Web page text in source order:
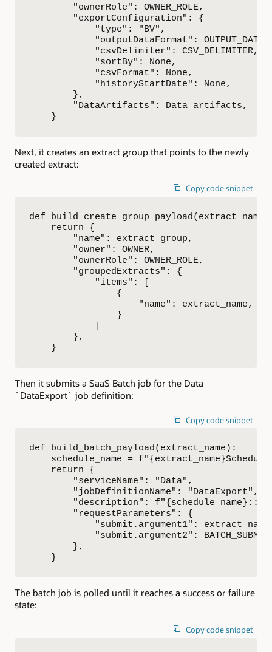
        "ownerRole": OWNER_ROLE,
        "exportConfiguration": {
            "type": "BV",
"outputDataFormat":
            "csvDelimiter": CSV_DELIMITER,
            "sortBy": None,
            "csvFormat": None,
            "historyStartDate": None,
        },
        "DataArtifacts": Data_artifacts,
    }
Next, it creates an extract group that points to the newly
created extract:
Copy code snippet
def
    return {
        "name": extract_group,
        "owner": OWNER,
        "ownerRole": OWNER_ROLE,
        "groupedExtracts": {
            "items": [
                {
                    "name": extract_name,
                }
        },
    }
Then it submits a SaaS Batch job for the Data
`DataExport` job definition:
Copy code snippet
def build_batch_payload(extract_name):
schedule_name =
    return {
        "serviceName": "Data",
        "jobDefinitionName": "DataExport",
"description":
        "requestParameters": {
"submit.argument1":
"submit.argument2":
        },
    }
The batch job is polled until it reaches a success or failure
state:
Copy code snippet